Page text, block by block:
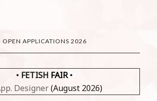
OPEN APPLICATIONS 2026
• FETISH FAIR•
Designer(August 2026)